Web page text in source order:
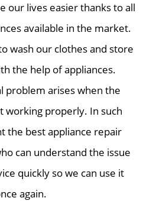
our lives easier thanks to all
available in the market.
wash our clothes and store
the help of appliances.
problem arises when the
working properly. In such
the best appliance repair
can understand the issue
quickly so we can use it
again.